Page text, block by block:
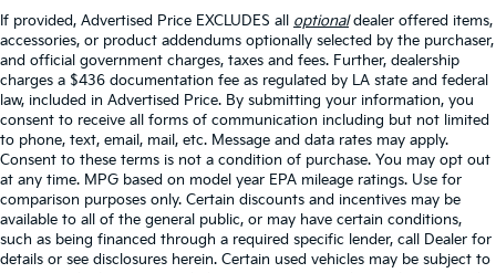
If provided, Advertised Price EXCLUDES all optionaldealer offered items,
accessories, or product addendums optionally selected by the purchaser,
and official government charges, taxes and fees. Further, dealership
charges a $436 documentation fee as regulated by LA state and federal
law, included in Advertised Price. By submitting your information, you
consent to receive all forms of communication including but not limited
to phone, text, email, mail, etc. Message and data rates may apply.
Consent to these terms is not a condition of purchase. You may opt out
at any time. MPG based on model year EPA mileage ratings. Use for
comparison purposes only. Certain discounts and incentives may be
available to all of the general public, or may have certain conditions,
such as being financed through a required specific lender, call Dealer for
details or see disclosures herein. Certain used vehicles may be subject to